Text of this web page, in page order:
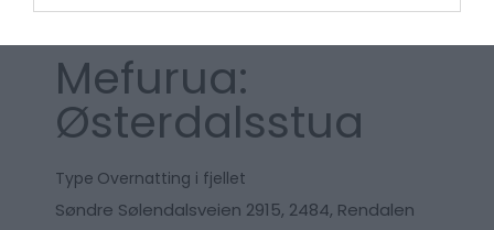
Mefurua:
Østerdalsstua
Type Overnatting i fjellet
Søndre Sølendalsveien 2915, 2484, Rendalen